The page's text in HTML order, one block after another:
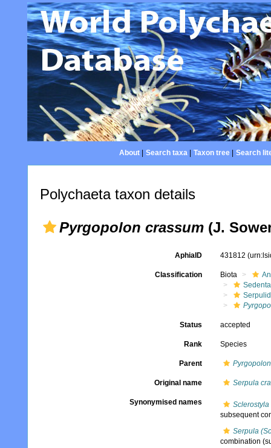
About| Search taxa| Taxon tree| Search
Polychaeta taxon details
Pyrgopolon crassum (J.
AphiaID 431812
Classification Biota
Status accepted
Rank Species
Parent Pyrgopolon
Original name Serpula
Synonymised names
Sclerostyla
subsequent
Serpula
combination